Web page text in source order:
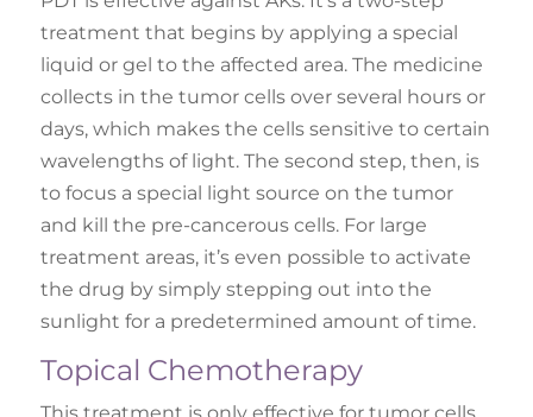
treatment that begins by applying a special
liquid or gel to the affected area. The medicine
collects in the tumor cells over several hours or
days, which makes the cells sensitive to certain
wavelengths of light. The second step, then, is
to focus a special light source on the tumor
and kill the pre-cancerous cells. For large
treatment areas, it’s even possible to activate
the drug by simply stepping out into the
sunlight for a predetermined amount of time.
Topical Chemotherapy